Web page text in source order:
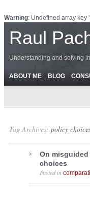
Warning: Undefined array key
Raul
Understanding and solving
ABOUT ME BLOG
Tag Archives: policy
On
choices
Posted in